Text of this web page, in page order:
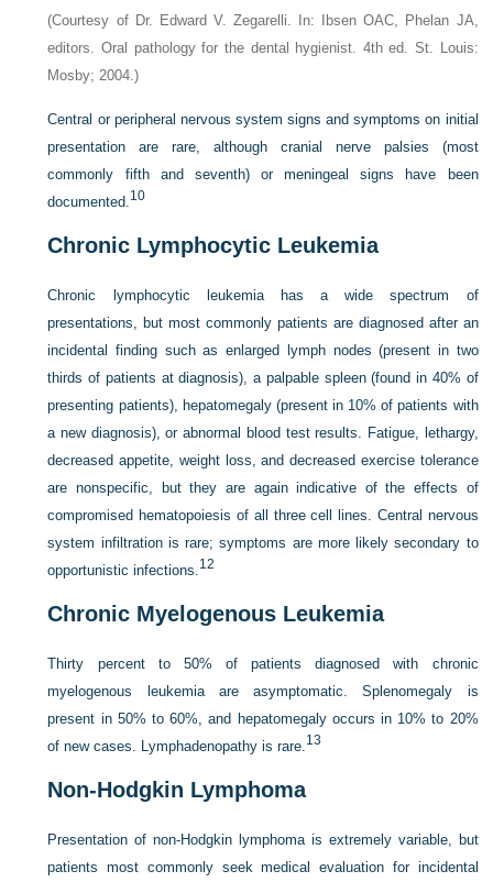
(Courtesy of Dr. Edward V. Zegarelli. In: Ibsen OAC, Phelan JA,
editors. Oral pathology for the dental hygienist. 4th ed. St. Louis:
Mosby; 2004.)
Central or peripheral nervous system signs and symptoms on initial
presentation are rare, although cranial nerve palsies (most
commonly fifth and seventh) or meningeal signs have been
documented.10
Chronic Lymphocytic Leukemia
Chronic lymphocytic leukemia has a wide spectrum of
presentations, but most commonly patients are diagnosed after an
incidental finding such as enlarged lymph nodes (present in two
thirds of patients at diagnosis), a palpable spleen (found in 40% of
presenting patients), hepatomegaly (present in 10% of patients with
a new diagnosis), or abnormal blood test results. Fatigue, lethargy,
decreased appetite, weight loss, and decreased exercise tolerance
are nonspecific, but they are again indicative of the effects of
compromised hematopoiesis of all three cell lines. Central nervous
system infiltration is rare; symptoms are more likely secondary to
opportunistic infections.12
Chronic Myelogenous Leukemia
Thirty percent to 50% of patients diagnosed with chronic
myelogenous leukemia are asymptomatic. Splenomegaly is
present in 50% to 60%, and hepatomegaly occurs in 10% to 20%
of new cases. Lymphadenopathy is rare.13
Non-Hodgkin Lymphoma
Presentation of non-Hodgkin lymphoma is extremely variable, but
patients most commonly seek medical evaluation for incidental